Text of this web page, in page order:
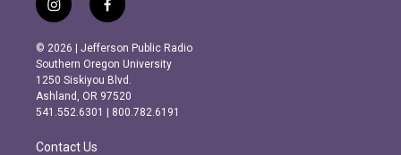
i
n
s
t
a
g
r
m
f
a
c
e
b
o
o
k
© 2026 | Jefferson Public Radio
Southern Oregon University
1250 Siskiyou Blvd.
Ashland, OR 97520
541.552.6301 | 800.782.6191
Contact Us